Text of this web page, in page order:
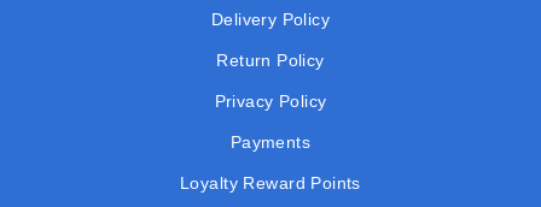
Delivery Policy
Return Policy
Privacy Policy
Payments
Loyalty Reward Points